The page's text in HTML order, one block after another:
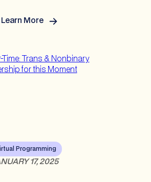
Learn More
:
&
Nonbinary
Simpson
Chris
Programming
17, 2025